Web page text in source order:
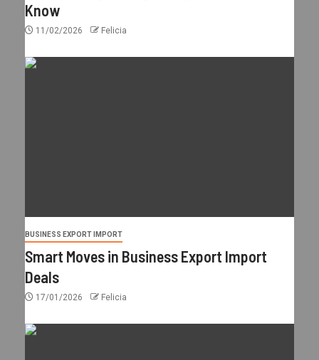
Know
11/02/2026 Felicia
BUSINESS EXPORT IMPORT
Smart Moves in Business Export Import
Deals
17/01/2026 Felicia